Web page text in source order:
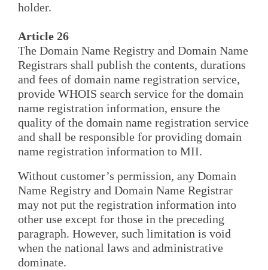
holder.
Article 26
The Domain Name Registry and Domain Name
Registrars shall publish the contents, durations
and fees of domain name registration service,
provide WHOIS search service for the domain
name registration information, ensure the
quality of the domain name registration service
and shall be responsible for providing domain
name registration information to MII.
Without customer’s permission, any Domain
Name Registry and Domain Name Registrar
may not put the registration information into
other use except for those in the preceding
paragraph. However, such limitation is void
when the national laws and administrative
dominate.